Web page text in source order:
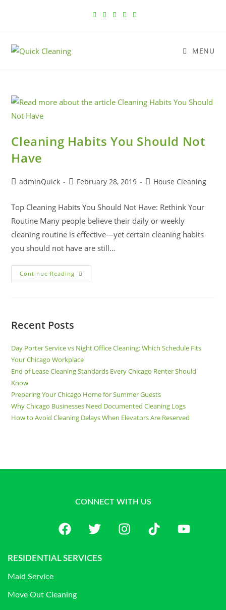
MENU
Cleaning Habits You Should Not
Have
adminQuick February 28, 2019 House Cleaning
Top Cleaning Habits You Should Not Have: Rethink Your
Routine Many people believe their daily or weekly
cleaning routine is effective—yet certain cleaning habits
you should not have are still…
Continue Reading
Recent Posts
Day Porter Service vs Night Office Cleaning: Which Schedule Fits
Your Chicago Workplace
End of Lease Cleaning Standards Every Chicago Renter Should
Know
Preparing Your Chicago Home for Summer Guests
Why Chicago Businesses Need Documented Cleaning Logs
How to Avoid Cleaning Delays When Elevators Are Reserved
CONNECT WITH US
RESIDENTIAL SERVICES
Maid Service
Move Out Cleaning